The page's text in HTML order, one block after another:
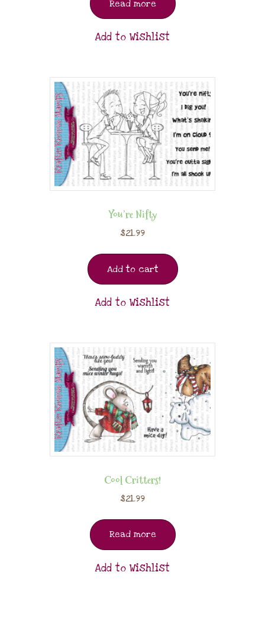
Read more
Add to Wishlist
You’re Nifty
$21.99
Add to cart
Add to Wishlist
Cool Critters!
$21.99
Read more
Add to Wishlist